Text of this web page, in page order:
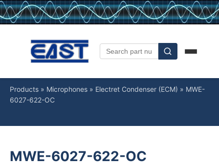
Products » Microphones » Electret Condenser (ECM) » MWE-
6027-622-OC
MWE-6027-622-OC